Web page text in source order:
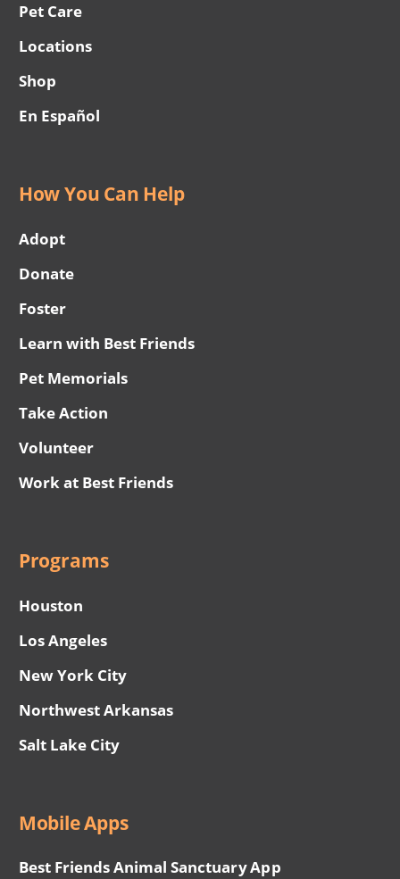
Pet Care
Locations
Shop
En Español
How You Can Help
Adopt
Donate
Foster
Learn with Best Friends
Pet Memorials
Take Action
Volunteer
Work at Best Friends
Programs
Houston
Los Angeles
New York City
Northwest Arkansas
Salt Lake City
Mobile Apps
Best Friends Animal Sanctuary App